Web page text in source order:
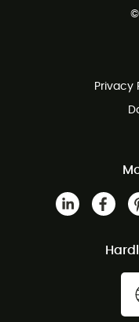
Customer service free of
©
Privacy